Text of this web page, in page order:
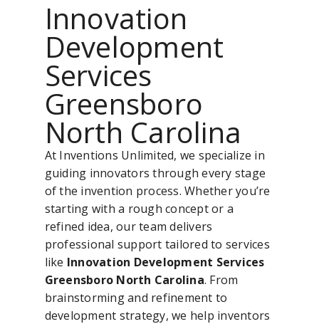
Innovation
Development
Services
Greensboro
North Carolina
At Inventions Unlimited, we specialize in
guiding innovators through every stage
of the invention process. Whether you’re
starting with a rough concept or a
refined idea, our team delivers
professional support tailored to services
like Innovation Development Services
Greensboro North Carolina. From
brainstorming and refinement to
development strategy, we help inventors